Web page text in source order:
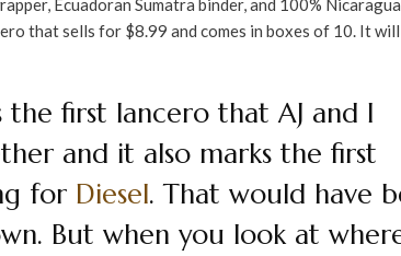
Ecuadoran Sumatra binder, and 100%
that sells for $8.99 and comes in boxes of 10. It
the first lancero that AJ and I
and it also marks the first
for Diesel. That would have
But when you look at